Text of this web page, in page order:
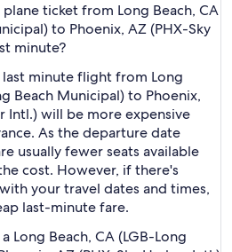
ticket from Long Beach, CA
to Phoenix, AZ (PHX-Sky
minute?
minute flight from Long
Beach Municipal) to Phoenix,
Intl.) will be more expensive
As the departure date
usually fewer seats available
cost. However, if there's
your travel dates and times,
last-minute fare.
Long Beach, CA (LGB-Long